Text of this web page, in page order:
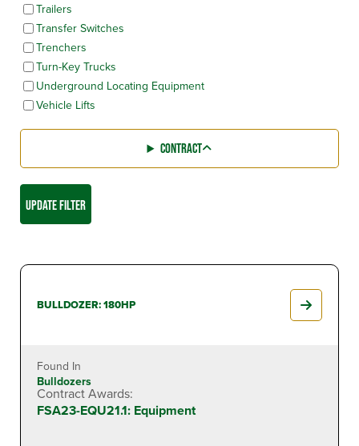
Trailers
Transfer Switches
Trenchers
Turn-Key Trucks
Underground Locating Equipment
Vehicle Lifts
CONTRACT
UPDATE FILTER
BULLDOZER: 180HP
Found In
Bulldozers
Contract Awards:
FSA23-EQU21.1: Equipment